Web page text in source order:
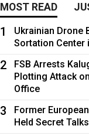
MOST READ
1
Ukrainian Drone
Sortation Center
2
FSB Arrests
Plotting Attack
Office
3
Former
Held Secret